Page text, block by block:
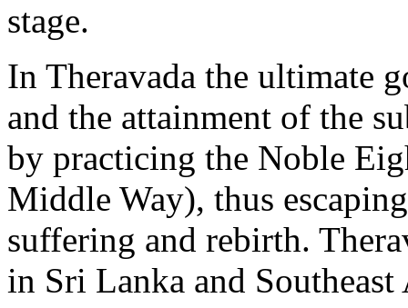
stage.
In Theravada the ultimate
and the attainment of the
by practicing the Noble
Middle Way), thus
suffering and rebirth.
in Sri Lanka and Southeast